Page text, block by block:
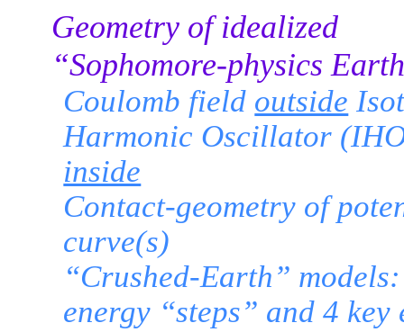
Geometry of idealized
“Sophomore-physics
Coulomb field outside
Harmonic Oscillator
inside
Contact-geometry of
curve(s)
“Crushed-Earth”
energy “steps” and 4 key